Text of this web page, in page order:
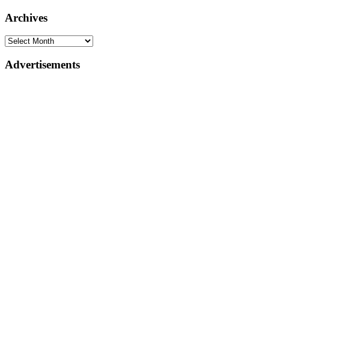
Archives
Advertisements